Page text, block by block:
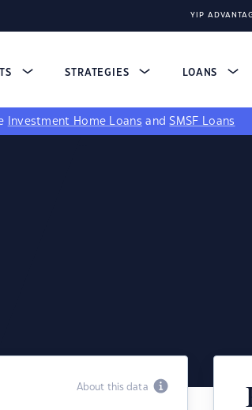
YIP
STRATEGIES LOANS
Investment Home Loans andSMSF Loans
About this data